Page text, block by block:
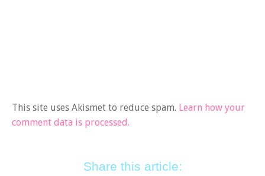
This site uses Akismet to reduce spam. Learn how your
comment data is processed.
Share this article: